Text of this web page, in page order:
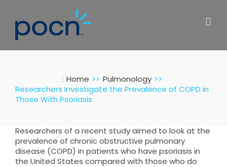
content
: Home
Pulmonology
Researchers Investigate the Prevalence of COPD in
Those With Psoriasis
Researchers of a recent study aimed to look at the
prevalence of chronic obstructive pulmonary
disease (COPD) in patients who have psoriasis in
the United States compared with those who do